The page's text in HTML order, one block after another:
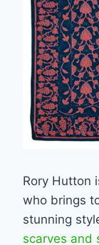
Rory Hutton
who brings
stunning
scarves and